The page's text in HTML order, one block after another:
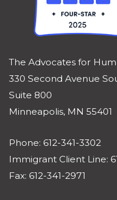
The Advocates for
330 Second Avenue
Suite 800
Minneapolis, MN 55401
Phone: 612-341-3302
Immigrant Client Line:
Fax: 612-341-2971